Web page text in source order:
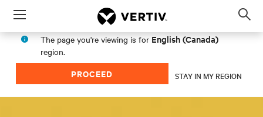
Menu
The page you're viewing is for English (Canada)
region.
PROCEED STAY IN MY REGION